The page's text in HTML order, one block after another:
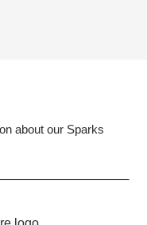
about our Sparks